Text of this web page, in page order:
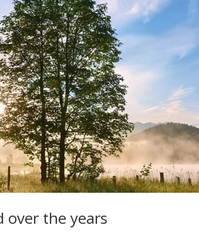
over the years